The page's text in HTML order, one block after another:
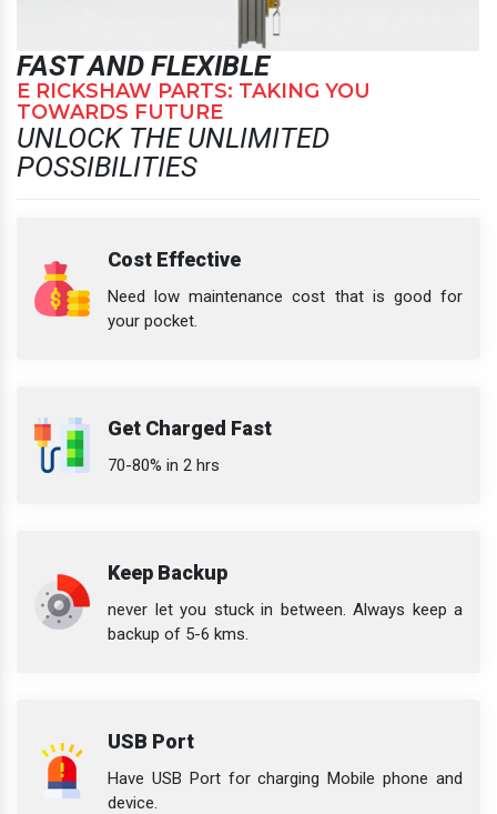
FAST AND FLEXIBLE
E RICKSHAW PARTS: TAKING YOU
TOWARDS FUTURE
UNLOCK THE UNLIMITED
POSSIBILITIES
Cost Effective
Need low maintenance cost that is good for
your pocket.
Get Charged Fast
70-80% in 2 hrs
Keep Backup
never let you stuck in between. Always keep a
backup of 5-6 kms.
USB Port
Have USB Port for charging Mobile phone and
device.